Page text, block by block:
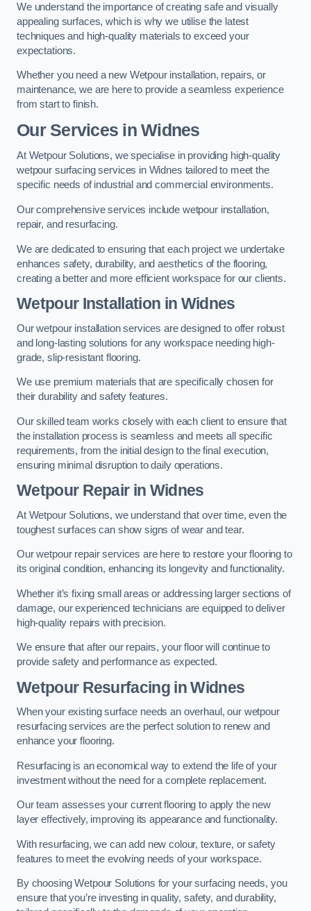
We understand the importance of creating safe and visually
appealing surfaces, which is why we utilise the latest
techniques and high-quality materials to exceed your
expectations.
Whether you need a new Wetpour installation, repairs, or
maintenance, we are here to provide a seamless experience
from start to finish.
Our Services in Widnes
At Wetpour Solutions, we specialise in providing high-quality
wetpour surfacing services in Widnes tailored to meet the
specific needs of industrial and commercial environments.
Our comprehensive services include wetpour installation,
repair, and resurfacing.
We are dedicated to ensuring that each project we undertake
enhances safety, durability, and aesthetics of the flooring,
creating a better and more efficient workspace for our clients.
Wetpour Installation in Widnes
Our wetpour installation services are designed to offer robust
and long-lasting solutions for any workspace needing high-
grade, slip-resistant flooring.
We use premium materials that are specifically chosen for
their durability and safety features.
Our skilled team works closely with each client to ensure that
the installation process is seamless and meets all specific
requirements, from the initial design to the final execution,
ensuring minimal disruption to daily operations.
Wetpour Repair in Widnes
At Wetpour Solutions, we understand that over time, even the
toughest surfaces can show signs of wear and tear.
Our wetpour repair services are here to restore your flooring to
its original condition, enhancing its longevity and functionality.
Whether it’s fixing small areas or addressing larger sections of
damage, our experienced technicians are equipped to deliver
high-quality repairs with precision.
We ensure that after our repairs, your floor will continue to
provide safety and performance as expected.
Wetpour Resurfacing in Widnes
When your existing surface needs an overhaul, our wetpour
resurfacing services are the perfect solution to renew and
enhance your flooring.
Resurfacing is an economical way to extend the life of your
investment without the need for a complete replacement.
Our team assesses your current flooring to apply the new
layer effectively, improving its appearance and functionality.
With resurfacing, we can add new colour, texture, or safety
features to meet the evolving needs of your workspace.
By choosing Wetpour Solutions for your surfacing needs, you
ensure that you’re investing in quality, safety, and durability,